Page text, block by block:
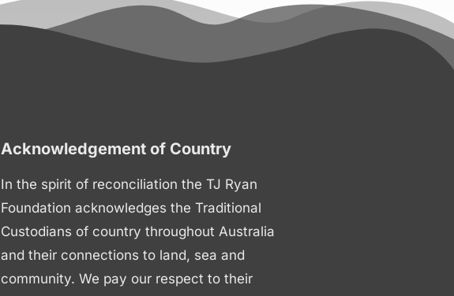
Acknowledgement of Country
In the spirit of reconciliation the TJ Ryan
Foundation acknowledges the Traditional
Custodians of country throughout Australia
and their connections to land, sea and
community. We pay our respect to their